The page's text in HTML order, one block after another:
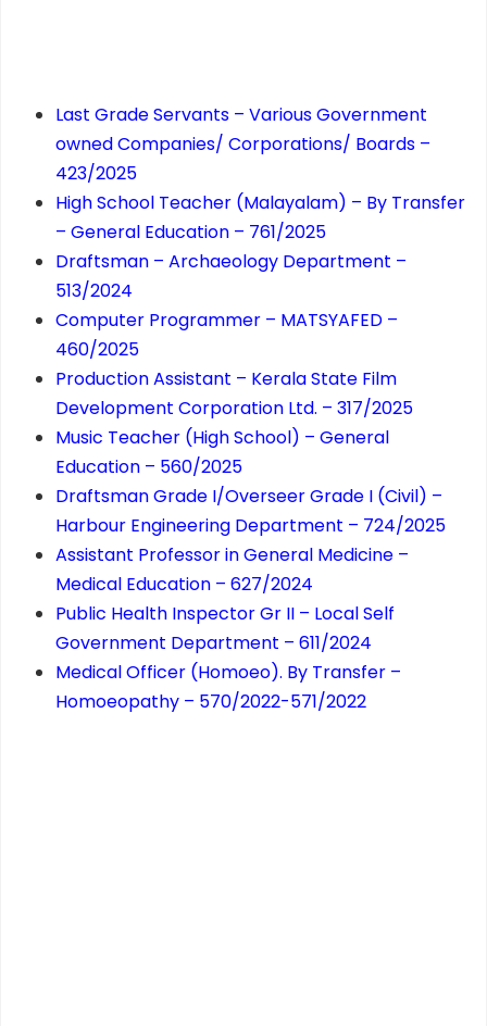
Last Grade Servants – Various Government
owned Companies/ Corporations/ Boards –
423/2025
High School Teacher (Malayalam) – By Transfer
– General Education – 761/2025
Draftsman – Archaeology Department –
513/2024
Computer Programmer – MATSYAFED –
460/2025
Production Assistant – Kerala State Film
Development Corporation Ltd. – 317/2025
Music Teacher (High School) – General
Education – 560/2025
Draftsman Grade I/Overseer Grade I (Civil) –
Harbour Engineering Department – 724/2025
Assistant Professor in General Medicine –
Medical Education – 627/2024
Public Health Inspector Gr II – Local Self
Government Department – 611/2024
Medical Officer (Homoeo). By Transfer –
Homoeopathy – 570/2022-571/2022